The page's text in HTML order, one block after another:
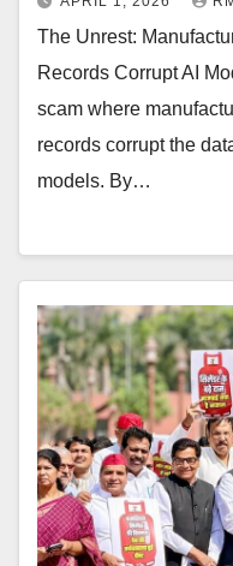
The Unrest:
Records Corrupt AI
scam where
records corrupt the
models. By…